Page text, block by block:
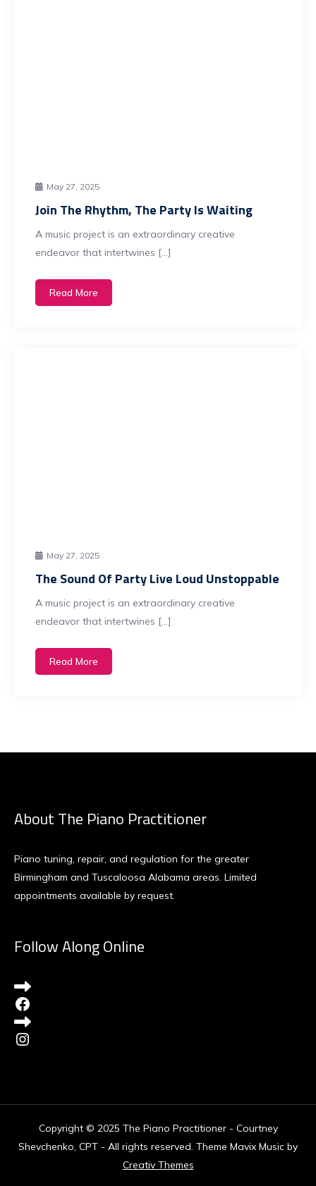
May 27, 2025
Join The Rhythm, The Party Is Waiting
A music project is an extraordinary creative
endeavor that intertwines […]
Read More
May 27, 2025
The Sound Of Party Live Loud Unstoppable
A music project is an extraordinary creative
endeavor that intertwines […]
Read More
About The Piano Practitioner
Piano tuning, repair, and regulation for the greater
Birmingham and Tuscaloosa Alabama areas. Limited
appointments available by request.
Follow Along Online
Facebook
Instagram
Copyright © 2025 The Piano Practitioner - Courtney
Shevchenko, CPT - All rights reserved. Theme Mavix Music by
Creativ Themes